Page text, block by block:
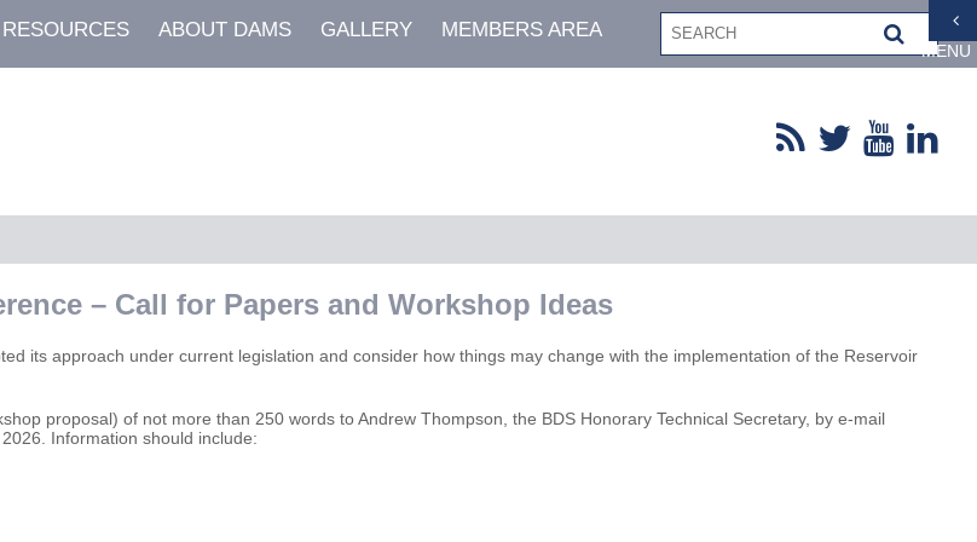
MENU
ABOUT DAMS GALLERY MEMBERS AREA
– Call for Papers and Workshop Ideas
its approach under current legislation and consider how things may change with the implementation of the Reservoir
proposal) of not more than 250 words to Andrew Thompson, the BDS Honorary Technical Secretary, by e-mail
Information should include: